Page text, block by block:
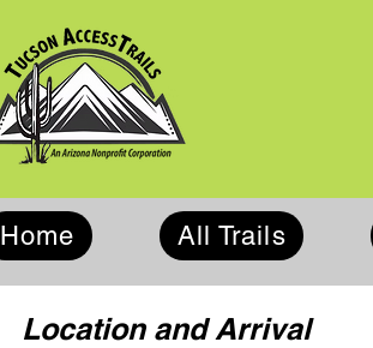
Home All Trails
Location and Arrival